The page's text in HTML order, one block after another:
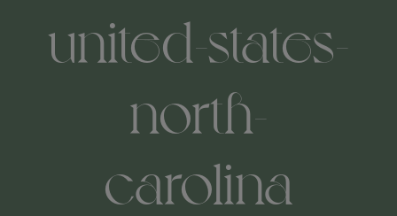
united-states-
north-
carolina